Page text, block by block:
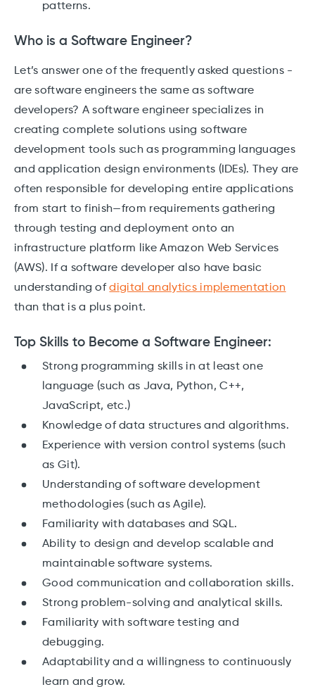
patterns.
Who is a Software Engineer?
Let’s answer one of the frequently asked questions -
are software engineers the same as software
developers? A software engineer specializes in
creating complete solutions using software
development tools such as programming languages
and application design environments (IDEs). They are
often responsible for developing entire applications
from start to finish—from requirements gathering
through testing and deployment onto an
infrastructure platform like Amazon Web Services
(AWS). If a software developer also have basic
understanding ofdigital analytics implementation
than that is a plus point.
Top Skills to Become a Software Engineer:
Strong programming skills in at least one
language (such as Java, Python, C++,
JavaScript, etc.)
Knowledge of data structures and algorithms.
Experience with version control systems (such
as Git).
Understanding of software development
methodologies (such as Agile).
Familiarity with databases and SQL.
Ability to design and develop scalable and
maintainable software systems.
Good communication and collaboration skills.
Strong problem-solving and analytical skills.
Familiarity with software testing and
debugging.
Adaptability and a willingness to continuously
learn and grow.